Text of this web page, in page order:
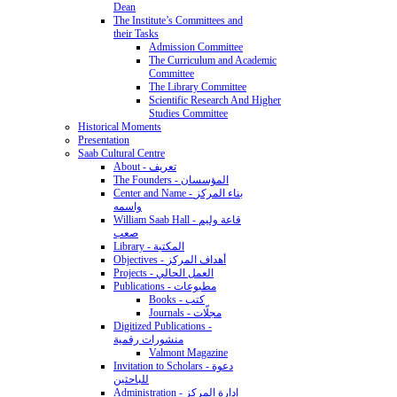
Dean
The Institute’s Committees and
their Tasks
Admission Committee
The Curriculum and Academic
Committee
The Library Committee
Scientific Research And Higher
Studies Committee
Historical Moments
Presentation
Saab Cultural Centre
About - تعريف
The Founders - المؤسسان
Center and Name - بناء المركز
واسمه
William Saab Hall - قاعة وليم
صعب
Library - المكتبة
Objectives - أهداف المركز
Projects - العمل الحالي
Publications - مطبوعات
Books - كتب
Journals - مجلّات
Digitized Publications -
منشورات رقمية
Valmont Magazine
Invitation to Scholars - دعوة
للباحثين
Administration - إدارة المركز